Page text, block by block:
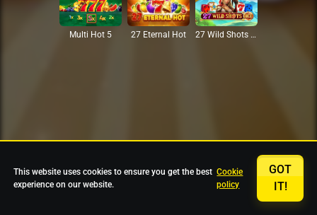
Multi Hot 5 27 Eternal Hot 27 Wild Shots Dice
This website uses cookies to ensure you get the best
experience on our website.
Cookie
policy
GOT
IT!